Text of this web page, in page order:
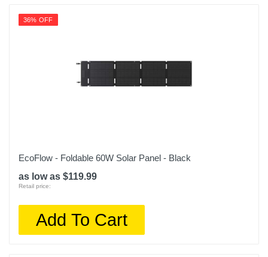
36% OFF
EcoFlow - Foldable 60W Solar Panel - Black
as low as $119.99
Retail price:
Add To Cart